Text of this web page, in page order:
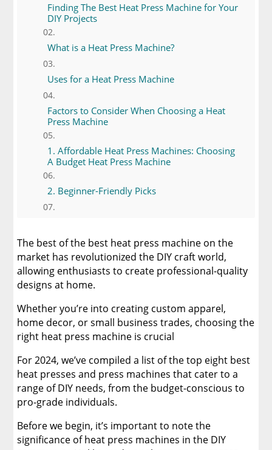
Finding The Best Heat Press Machine for Your
DIY Projects
What is a Heat Press Machine?
Uses for a Heat Press Machine
Factors to Consider When Choosing a Heat
Press Machine
1. Affordable Heat Press Machines: Choosing
A Budget Heat Press Machine
2. Beginner-Friendly Picks
4. Versatile Heat Press Machines
5. Portable and Compact Designs
6. Multifunctional Heat Presses
8. Customer Favorites and Reviews
Machine: DTF Transfers
The best of the best heat press machine on the
market has revolutionized the DIY craft world,
allowing enthusiasts to create professional-quality
designs at home.
Whether you’re into creating custom apparel,
home decor, or small business trades, choosing the
right heat press machine is crucial
For 2024, we’ve compiled a list of the top eight best
heat presses and press machines that cater to a
range of DIY needs, from the budget-conscious to
pro-grade individuals.
Before we begin, it’s important to note the
significance of heat press machines in the DIY